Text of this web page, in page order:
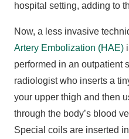
hospital setting, adding to
Now, a less invasive
Artery Embolization (HAE)
performed in an outpatient
radiologist who inserts a
your upper thigh and then
through the body’s blood
Special coils are inserted